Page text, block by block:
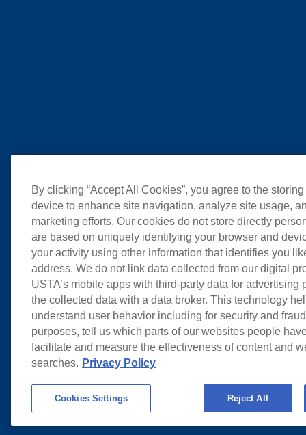
By clicking “Accept All Cookies”, you agree to the
device to enhance site navigation, analyze site usage,
marketing efforts. Our cookies do not store directly
are based on uniquely identifying your browser and
your activity using other information that identifies you
address. We do not link data collected from our digital
USTA’s mobile apps with third-party data for advertising
the collected data with a data broker. This technology
understand user behavior including for security and
purposes, tell us which parts of our websites people
facilitate and measure the effectiveness of content and
searches. Privacy Policy
Cookies Settings Reject All